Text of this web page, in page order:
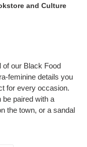
and Culture
of our Black Food
feminine details you
for every occasion.
paired with a
the town, or a sandal